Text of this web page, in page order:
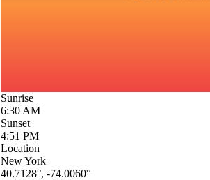
Sunrise
6:30 AM
Sunset
4:51 PM
Location
New York
40.7128°, -74.0060°